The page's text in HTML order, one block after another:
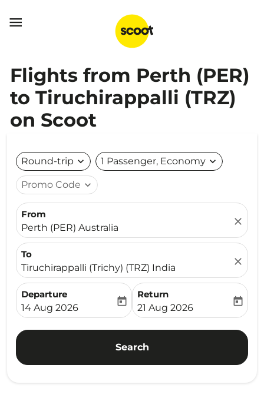

Flights from Perth (PER)
to Tiruchirappalli (TRZ)
on Scoot
Round-trip expand_more 1 Passenger, Economy expand_more
Promo Code expand_more
From
Perth (PER) Australia
close
To
Tiruchirappalli (Trichy) (TRZ) India
close
Departure
fc-booking-departure-date-aria-label
14 Aug 2026
today
Return
fc-booking-return-date-
21 Aug 2026
today
Search